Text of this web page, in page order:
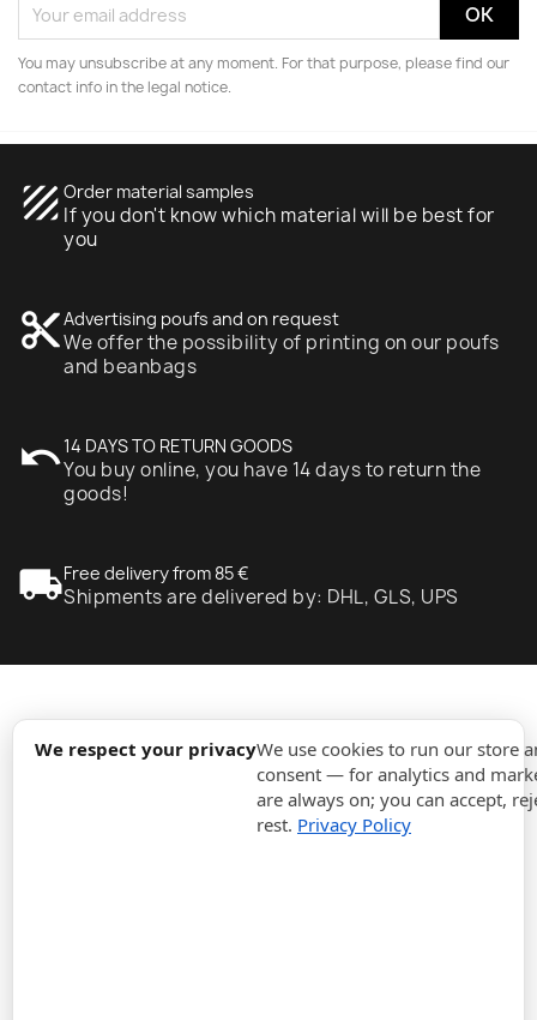
We respect your privacyWe use cookies to run our store
consent — for analytics and
are always on; you can accept,
rest. Privacy Policy
You may unsubscribe at any moment. For that purpose, please find our
contact info in the legal notice.
texture Order material samples
If you don't know which material will be best for
you
content_cutAdvertising poufs and on request
We offer the possibility of printing on our poufs
and beanbags
undo14 DAYS TO RETURN GOODS
You buy online, you have 14 days to return the
goods!
local_shippingFree delivery from 85 €
Shipments are delivered by: DHL, GLS, UPS
expand_more